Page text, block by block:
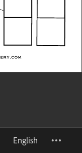
English